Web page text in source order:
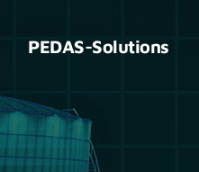
PEDAS-Solutions